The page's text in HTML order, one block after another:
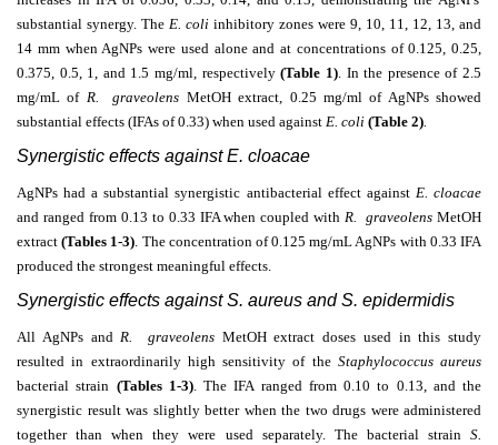
substantial synergy. The E. coli inhibitory zones were 9, 10, 11, 12, 13, and
14 mm when AgNPs were used alone and at concentrations of 0.125, 0.25,
0.375, 0.5, 1, and 1.5 mg/ml, respectively(Table 1). In the presence of 2.5
mg/mL of R. graveolens MetOH extract, 0.25 mg/ml of AgNPs showed
substantial effects (IFAs of 0.33) when used against E. coli (Table 2).
Synergistic effects against E. cloacae
AgNPs had a substantial synergistic antibacterial effect against E. cloacae
and ranged from 0.13 to 0.33 IFA when coupled withR. graveolens MetOH
extract(Tables 1-3). The concentration of 0.125 mg/mL AgNPs with 0.33 IFA
produced the strongest meaningful effects.
Synergistic effects against S. aureus and S. epidermidis
All AgNPs andR. graveolensMetOH extract doses used in this study
resulted in extraordinarily high sensitivity of the Staphylococcus aureus
bacterial strain (Tables 1-3). The IFA ranged from 0.10 to 0.13, and the
synergistic result was slightly better when the two drugs were administered
together than when they were used separately. The bacterial strain S.